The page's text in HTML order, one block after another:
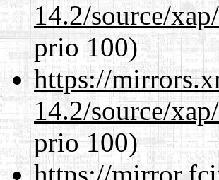
14.2/source/
prio 100)
https://
14.2/source/
prio 100)
https://